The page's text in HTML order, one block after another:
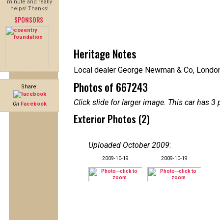
minute and really
helps! Thanks!
SPONSORS
Share:
On Facebook
Heritage Notes
Local dealer George Newman & Co,
Photos of 667243
Click slide for larger image. This car has
Exterior Photos (2)
Uploaded October 2009:
2009-10-19 2009-10-19